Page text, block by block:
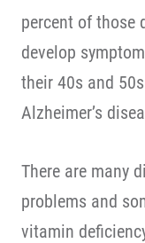
percent of those
develop
their 40s and
Alzheimer’s
There are many
problems and
vitamin